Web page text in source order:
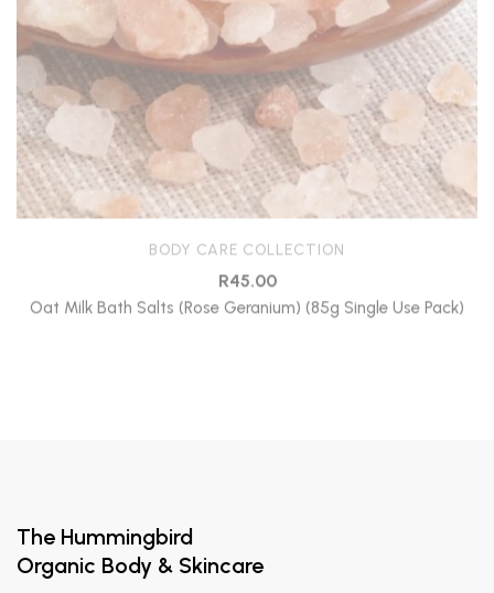
BODY CARE COLLECTION
R45.00
Oat Milk Bath Salts (Rose Geranium) (85g Single Use Pack)
The Hummingbird
Organic Body & Skincare